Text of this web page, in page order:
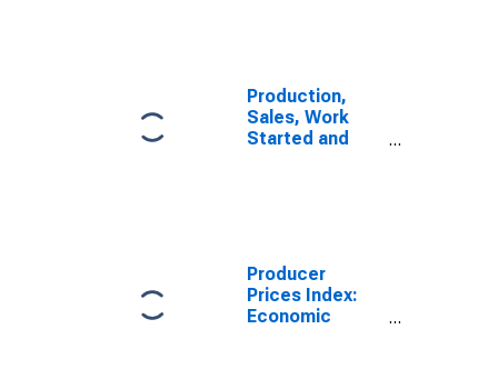
Industry
(Except
Construction)
for Norway
Production,
Sales, Work
Started and
Industry
(Except
Construction)
for Denmark
Producer
Prices Index:
Economic